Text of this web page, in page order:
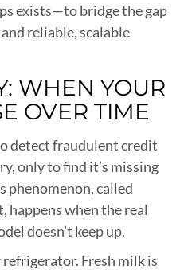
exists—to bridge the gap
reliable, scalable
WHEN YOUR
OVER TIME
detect fraudulent credit
only to find it’s missing
phenomenon, called
happens when the real
doesn’t keep up.
Fresh milk is